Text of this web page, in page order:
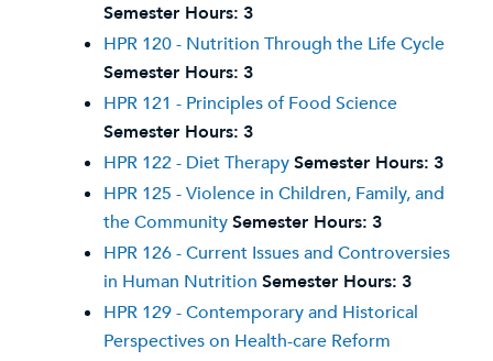
Semester Hours: 3
HPR 120 - Nutrition Through the Life Cycle
Semester Hours: 3
HPR 121 - Principles of Food Science
Semester Hours: 3
HPR 122 - Diet TherapySemester Hours: 3
HPR 125 - Violence in Children, Family, and
the CommunitySemester Hours: 3
HPR 126 - Current Issues and Controversies
in Human Nutrition Semester Hours: 3
HPR 129 - Contemporary and Historical
Perspectives on Health-care Reform